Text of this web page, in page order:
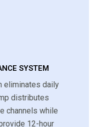
SYSTEM
eliminates daily
distributes
channels while
12-hour